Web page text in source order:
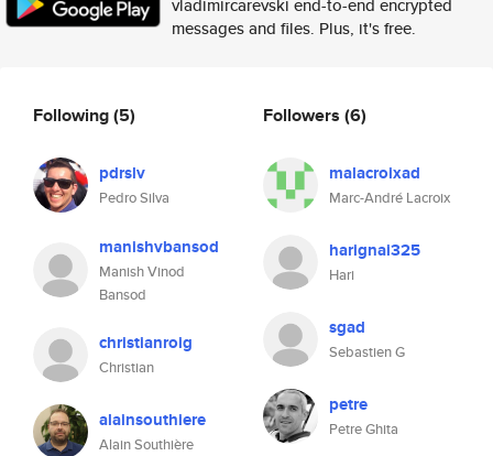
vladimircarevski end-to-end encrypted
messages and files. Plus, it's free.
Following(5)
pdrslv
Pedro Silva
manishvbansod
Manish Vinod
Bansod
christianroig
Christian
alainsouthiere
Alain Southière
Followers (6)
malacroixad
Marc-André Lacroix
harignai325
Hari
sgad
Sebastien G
petre
Petre Ghita